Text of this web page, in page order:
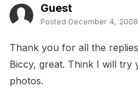
Guest
Posted December 4, 2008
Thank you for all the
Biccy, great. Think I will try
photos.